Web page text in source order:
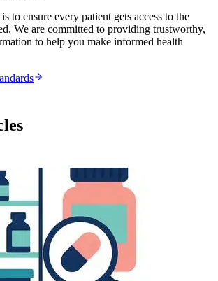
to ensure every patient gets access to the
We are committed to providing trustworthy,
to help you make informed health